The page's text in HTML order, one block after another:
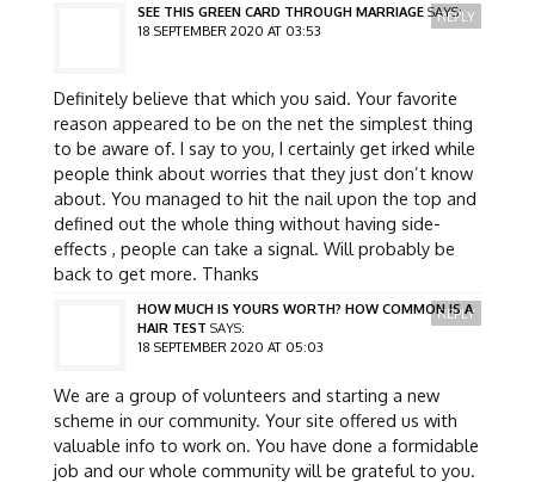
SEE THIS GREEN CARD THROUGH MARRIAGE SAYS:
18 SEPTEMBER 2020 AT 03:53
Definitely believe that which you said. Your favorite
reason appeared to be on the net the simplest thing
to be aware of. I say to you, I certainly get irked while
people think about worries that they just don’t know
about. You managed to hit the nail upon the top and
defined out the whole thing without having side-
effects , people can take a signal. Will probably be
back to get more. Thanks
REPLY
HOW MUCH IS YOURS WORTH? HOW COMMON IS A
HAIR TEST SAYS:
18 SEPTEMBER 2020 AT 05:03
We are a group of volunteers and starting a new
scheme in our community. Your site offered us with
valuable info to work on. You have done a formidable
job and our whole community will be grateful to you.
REPLY